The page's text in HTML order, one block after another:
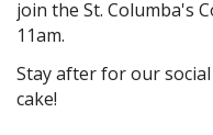
join the St. Columba's
11am.
Stay after for our
cake!